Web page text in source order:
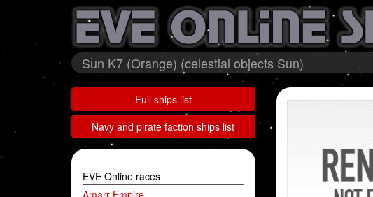
Sun K7 (Orange) (celestial objects Sun)
Full ships list
Navy and pirate faction ships list
EVE Online races
Amarr Empire